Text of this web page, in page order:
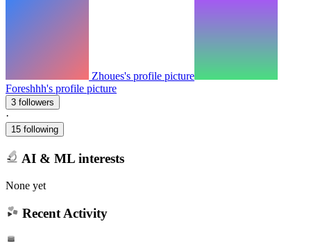
Zhoues's profile picture
Foreshhh's profile picture
3 followers
·
15 following
AI & ML interests
None yet
Recent Activity